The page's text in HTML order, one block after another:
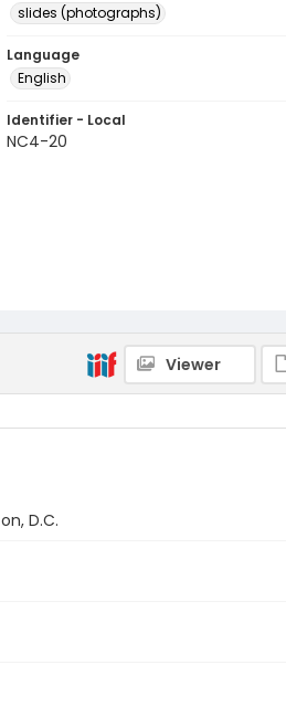
slides (photographs)
Language
English
Identifier - Local
NC4-20
Viewer
D.C.